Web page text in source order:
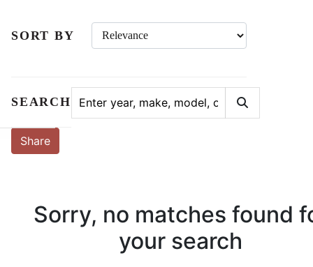
SORT BY
SEARCH
Share
Sorry, no matches found
your search